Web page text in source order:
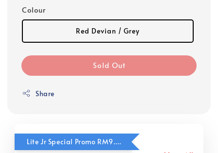
Colour
Red Devian / Grey
Sold Out
Share
Lite Jr Special Promo RM9.90